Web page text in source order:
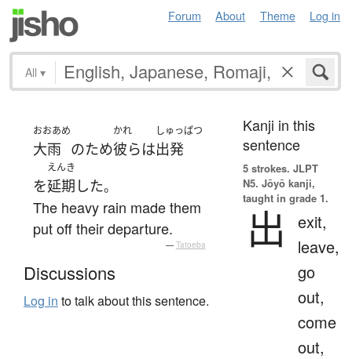
Forum About Theme Log in
All ▾
おおあめ
大雨 のため
かれ
彼らは
しゅっぱつ
出発
を
えんき
延期 した。
The heavy rain made them
put off their departure.
— Tatoeba
Discussions
Log in to talk about this sentence.
Kanji in this
sentence
5 strokes. JLPT
N5. Jōyō kanji,
taught in grade 1.
出
exit,
leave,
go
out,
come
out,